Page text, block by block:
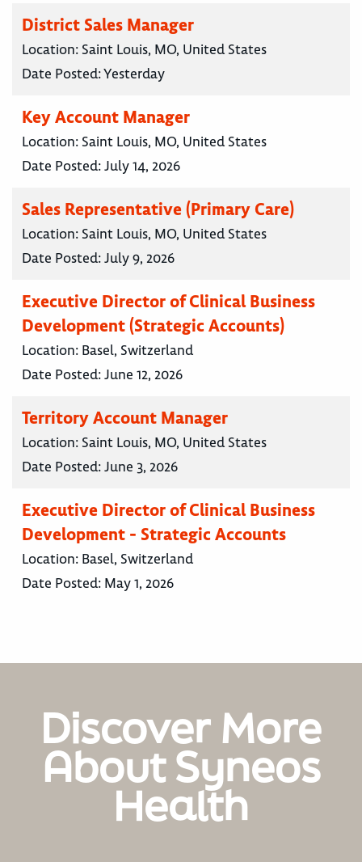
District Sales Manager
Location: Saint Louis, MO, United States
Date Posted:Yesterday
Key Account Manager
Location: Saint Louis, MO, United States
Date Posted:July 14, 2026
Sales Representative (Primary Care)
Location: Saint Louis, MO, United States
Date Posted:July 9, 2026
Executive Director of Clinical Business
Development (Strategic Accounts)
Location: Basel, Switzerland
Date Posted:June 12, 2026
Territory Account Manager
Location: Saint Louis, MO, United States
Date Posted:June 3, 2026
Executive Director of Clinical Business
Development - Strategic Accounts
Location: Basel, Switzerland
Date Posted: May 1, 2026
Discover More
About Syneos
Health